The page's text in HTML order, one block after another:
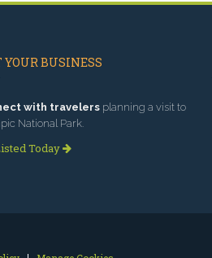
YOUR BUSINESS
with travelers planning a visit to
National Park.
Today